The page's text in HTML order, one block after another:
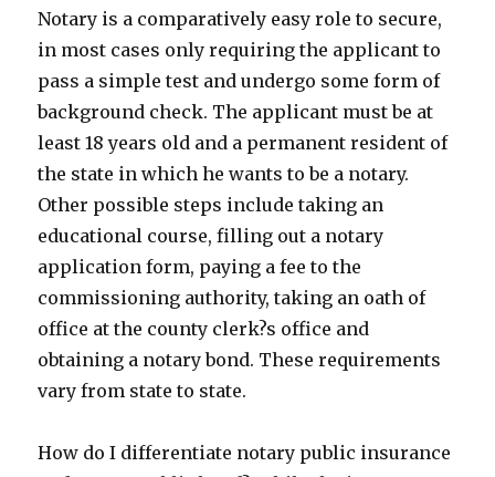
Notary is a comparatively easy role to secure,
in most cases only requiring the applicant to
pass a simple test and undergo some form of
background check. The applicant must be at
least 18 years old and a permanent resident of
the state in which he wants to be a notary.
Other possible steps include taking an
educational course, filling out a notary
application form, paying a fee to the
commissioning authority, taking an oath of
office at the county clerk?s office and
obtaining a notary bond. These requirements
vary from state to state.
How do I differentiate notary public insurance